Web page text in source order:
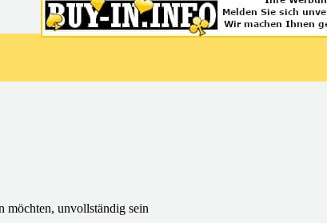
möchten, unvollständig sein